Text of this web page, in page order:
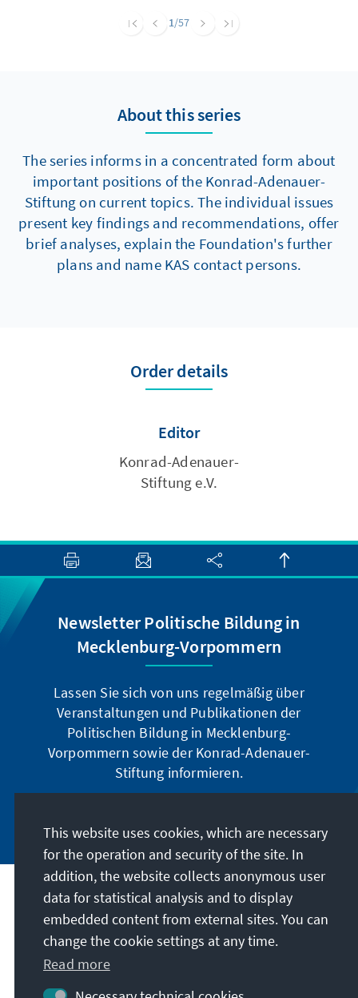
1/57
About this series
The series informs in a concentrated form about
important positions of the Konrad-Adenauer-
Stiftung on current topics. The individual issues
present key findings and recommendations, offer
brief analyses, explain the Foundation's further
plans and name KAS contact persons.
Order details
Editor
Konrad-Adenauer-
Stiftung e.V.
Newsletter Politische Bildung in
Mecklenburg-Vorpommern
Lassen Sie sich von uns regelmäßig über
Veranstaltungen und Publikationen der
Politischen Bildung in Mecklenburg-
Vorpommern sowie der Konrad-Adenauer-
Stiftung informieren.
Address
Contact
Visit also
This website uses cookies, which are necessary
for the operation and security of the site. In
addition, the website collects anonymous user
data for statistical analysis and to display
embedded content from external sites. You can
change the cookie settings at any time.
Read more